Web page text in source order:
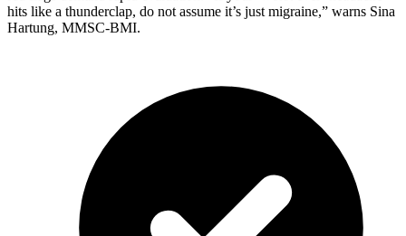
hits like a thunderclap, do not assume it’s just migraine,” warns Sina
Hartung, MMSC-BMI.